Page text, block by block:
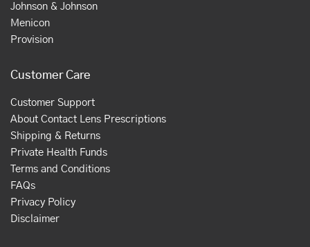
Johnson & Johnson
Menicon
Provision
Customer Care
Customer Support
About Contact Lens Prescriptions
Shipping & Returns
Private Health Funds
Terms and Conditions
FAQs
Privacy Policy
Disclaimer